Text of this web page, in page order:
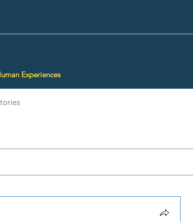
Experiences